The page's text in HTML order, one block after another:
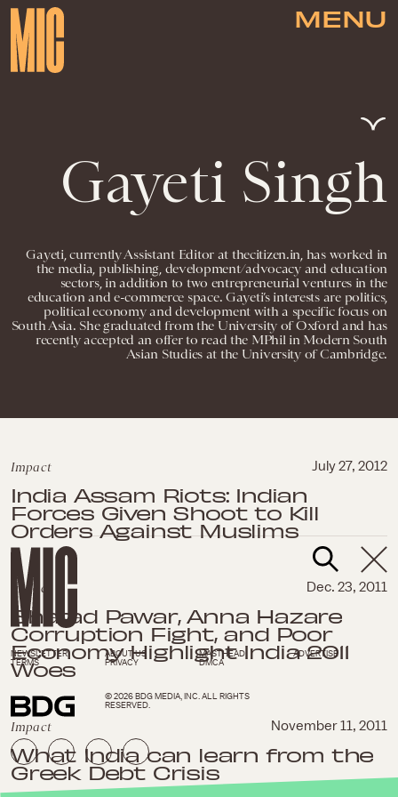
MENU
Gayeti Singh
Gayeti, currently Assistant Editor at thecitizen.in, has worked in
the media, publishing, development/advocacy and education
sectors, in addition to two entrepreneurial ventures in the
education and e-commerce space. Gayeti’s interests are politics,
political economy and development with a specific focus on
South Asia. She graduated from the University of Oxford and has
recently accepted an offer to read the MPhil in Modern South
Asian Studies at the University of Cambridge.
Impact July 27, 2012
India Assam Riots: Indian
Forces Given Shoot to Kill
Orders Against Muslims
Impact Dec. 23, 2011
Sharad Pawar, Anna Hazare
Corruption Fight, and Poor
Economy Highlight India 2011
Woes
Impact November 11, 2011
What India can learn from the
Greek Debt Crisis
NEWSLETTER ABOUT US MASTHEAD
ADVERTISE
TERMS
PRIVACY DMCA
© 2026 BDG MEDIA, INC. ALL RIGHTS
RESERVED.